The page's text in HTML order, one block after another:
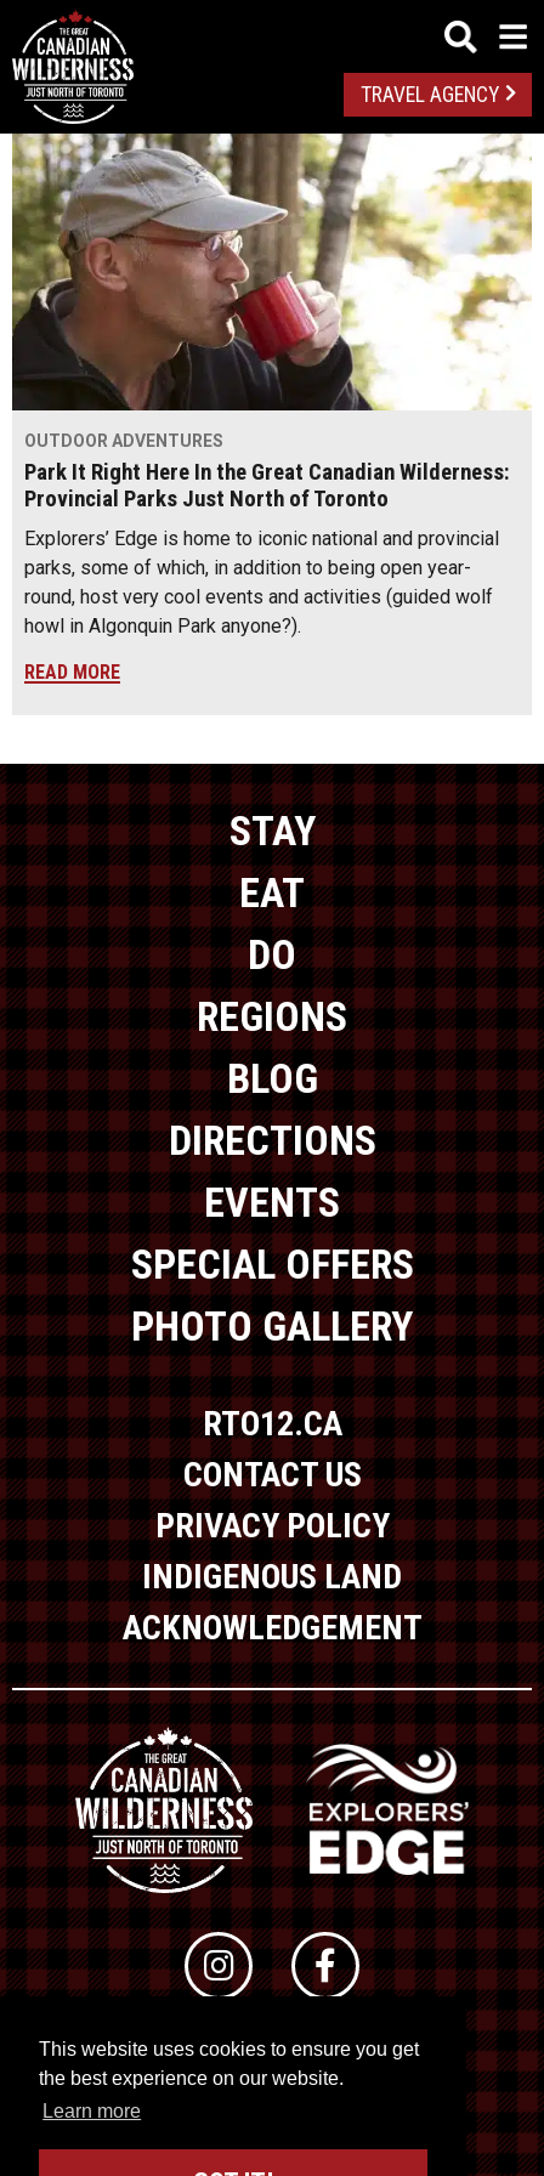
This website uses cookies to ensure you get
the best experience on our website.
Learn more
TRAVEL AGENCY
OUTDOOR ADVENTURES
Park It Right Here In the Great Canadian Wilderness:
Provincial Parks Just North of Toronto
Explorers’ Edge is home to iconic national and provincial
parks, some of which, in addition to being open year-
round, host very cool events and activities (guided wolf
howl in Algonquin Park anyone?).
READ MORE
STAY
EAT
DO
REGIONS
BLOG
DIRECTIONS
EVENTS
SPECIAL OFFERS
PHOTO GALLERY
RTO12.CA
CONTACT US
PRIVACY POLICY
INDIGENOUS LAND
ACKNOWLEDGEMENT
© 2026 RTO 12. All rights reserved
Site byKuration&Lush Concepts